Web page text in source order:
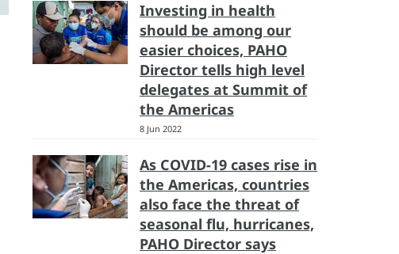
Investing in health
should be among our
easier choices, PAHO
Director tells high level
delegates at Summit of
the Americas
8 Jun 2022
As COVID-19 cases rise in
the Americas, countries
also face the threat of
seasonal flu, hurricanes,
PAHO Director says